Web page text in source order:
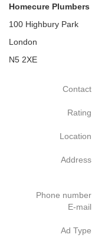
Homecure Plumbers
100 Highbury Park
London
N5 2XE
Contact
Rating
Location
Address
Phone number
E-mail
Ad Type